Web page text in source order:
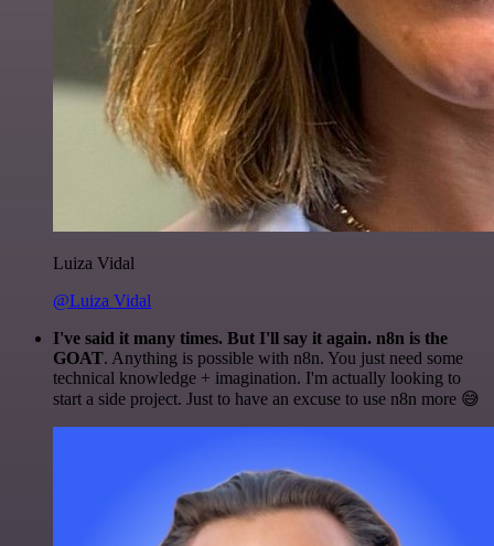
Luiza Vidal
@Luiza Vidal
I've said it many times. But I'll say it again. n8n is the
GOAT. Anything is possible with n8n. You just need some
technical knowledge + imagination. I'm actually looking to
start a side project. Just to have an excuse to use n8n more 😅